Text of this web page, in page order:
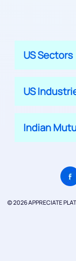
US Sectors
US
Indian
© 2026 APPRECIATE